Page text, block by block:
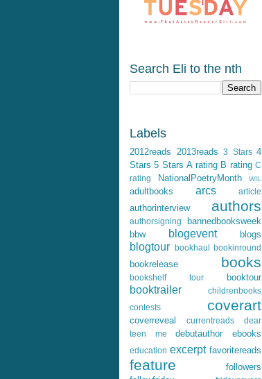
Search Eli to the nth
Labels
2012reads 2013reads 3 Stars 4
Stars 5 Stars A rating B rating C
rating
NationalPoetryMonth WIL
adultbooks arcs article
authorinterview authors
authorsigning
bannedbooksweek
bbw
blogevent blogs
blogtour bookhaul bookinround
bookrelease books
bookshelf tour booktour
booktrailer
childrenbooks
contests
coverart
coverreveal currentreads
dear
teen me
debutauthor ebooks
education excerpt favoritereads
feature
followers